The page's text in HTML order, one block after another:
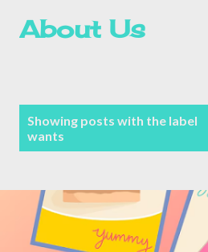
About Us
Sitemap
Contact Form
o
s
Showing posts with the label
wants